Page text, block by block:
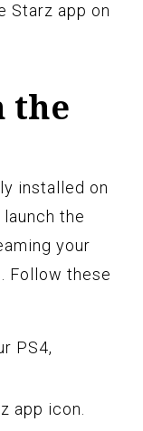
Starz app on
the
installed on
the
your
Follow these
PS4,
app icon.